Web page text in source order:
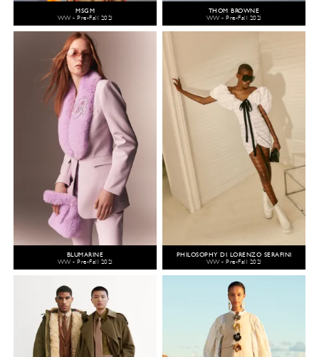
MSGM
WW - Pre-Fall 2021
THOM BROWNE
WW - Pre-Fall 2021
BLUMARINE
WW - Pre-Fall 2021
PHILOSOPHY DI LORENZO SERAFINI
WW - Pre-Fall 2021